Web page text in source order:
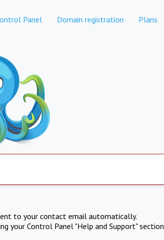
Panel Domain registration Plans
to your contact email automatically.
your Control Panel "Help and Support" section